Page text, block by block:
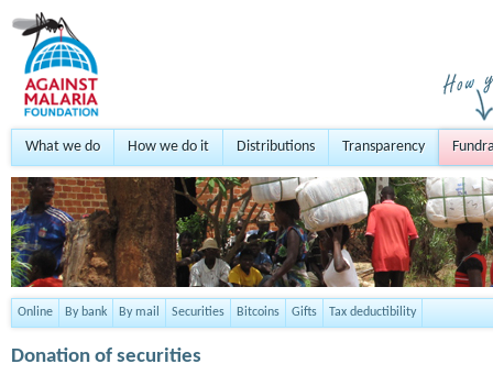
What we do How we do it Distributions Transparency
Online By bank By mail Securities Bitcoins Gifts Tax deductibility
Donation of securities